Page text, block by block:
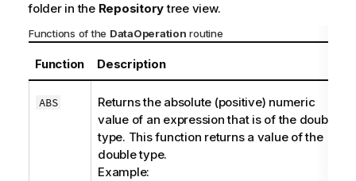
folder in the Repositorytree view.
Functions of the DataOperation routine
Function Description
ABS
Returns the absolute (positive) numeric
value of an expression that is of the double
type. This function returns a value of the
doubletype.
Example: